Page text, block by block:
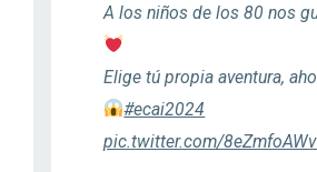
A los niños de los 80 nos
Elige tú propia aventura,
#ecai2024
pic.twitter.com/